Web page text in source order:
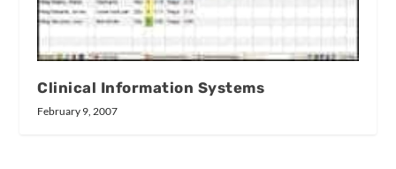
Clinical Information Systems
February 9, 2007